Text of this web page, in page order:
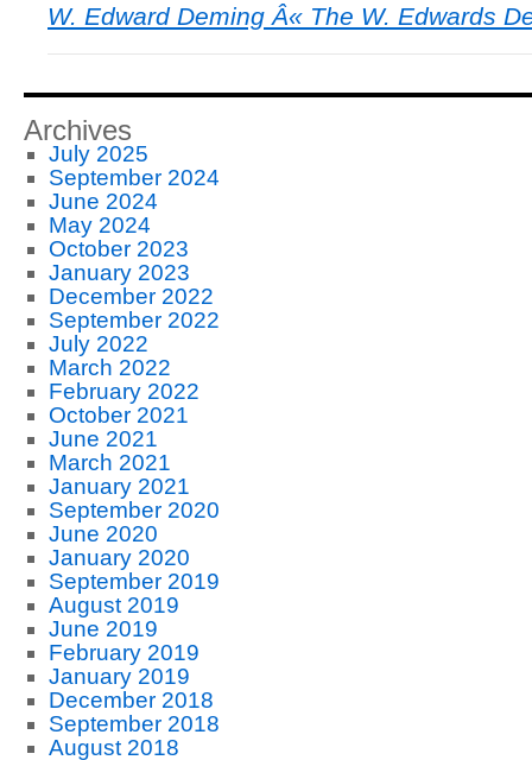
W. Edward Deming Â« The W. Edwards
Archives
July 2025
September 2024
June 2024
May 2024
October 2023
January 2023
December 2022
September 2022
July 2022
March 2022
February 2022
October 2021
June 2021
March 2021
January 2021
September 2020
June 2020
January 2020
September 2019
August 2019
June 2019
February 2019
January 2019
December 2018
September 2018
August 2018